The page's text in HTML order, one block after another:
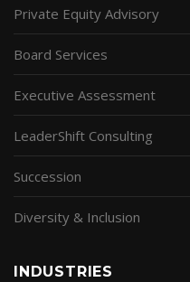
Private Equity Advisory
Board Services
Executive Assessment
LeaderShift Consulting
Succession
Diversity & Inclusion
INDUSTRIES